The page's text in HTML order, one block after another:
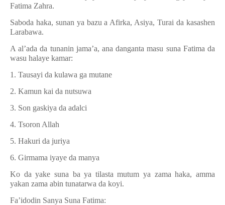
Fatima Zahra.
Saboda haka, sunan ya bazu a Afirka, Asiya, Turai da kasashen
Larabawa.
A al’ada da tunanin jama’a, ana danganta masu suna Fatima da
wasu halaye kamar:
1. Tausayi da kulawa ga mutane
2. Kamun kai da nutsuwa
3. Son gaskiya da adalci
4. Tsoron Allah
5. Hakuri da juriya
6. Girmama iyaye da manya
Ko da yake suna ba ya tilasta mutum ya zama haka, amma
yakan zama abin tunatarwa da koyi.
Fa’idodin Sanya Suna Fatima: